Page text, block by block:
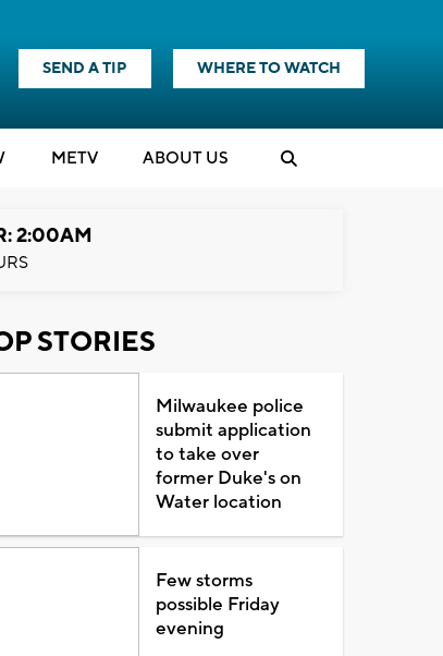
SEND A TIP WHERE TO WATCH
METV ABOUT US
2:00AM
STORIES
Milwaukee police
submit application
to take over
former Duke's on
Water location
Few storms
possible Friday
evening